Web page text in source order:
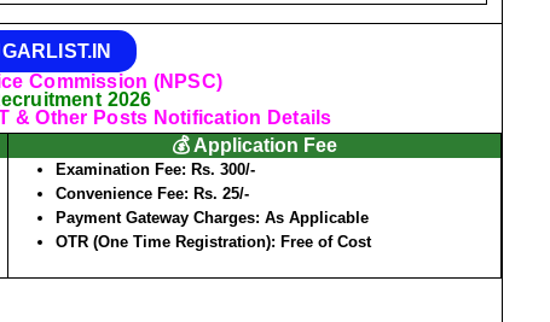
Commission (NPSC)
2026
& Other Posts Notification Details
💰 Application Fee
Examination Fee: Rs. 300/-
Convenience Fee: Rs. 25/-
Payment Gateway Charges: As Applicable
OTR (One Time Registration): Free of Cost